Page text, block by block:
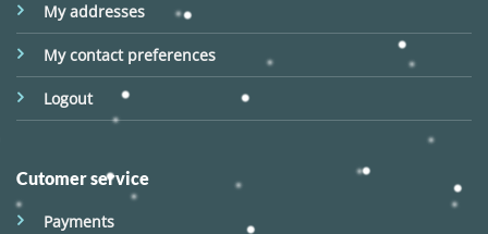
My addresses
My contact preferences
Logout
Cutomer service
Payments